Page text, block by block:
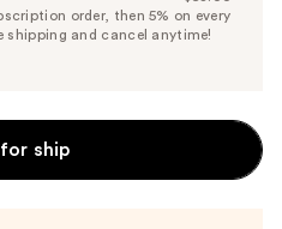
Price
$50.35
List
Price
order, then 5% on every
shipping and cancel anytime!
ship